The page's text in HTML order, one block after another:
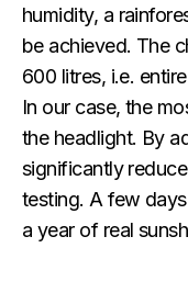
humidity, a
be achieved. The
600 litres, i.e.
In our case, the
the headlight. By
significantly
testing. A few
a year of real